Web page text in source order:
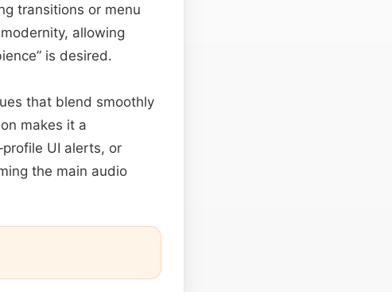
transitions or menu
allowing
is desired.
that blend smoothly
makes it a
UI alerts, or
the main audio